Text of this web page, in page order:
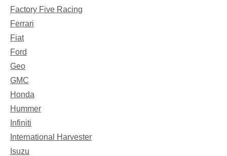
Factory Five Racing
Ferrari
Fiat
Ford
Geo
GMC
Honda
Hummer
Infiniti
International Harvester
Isuzu